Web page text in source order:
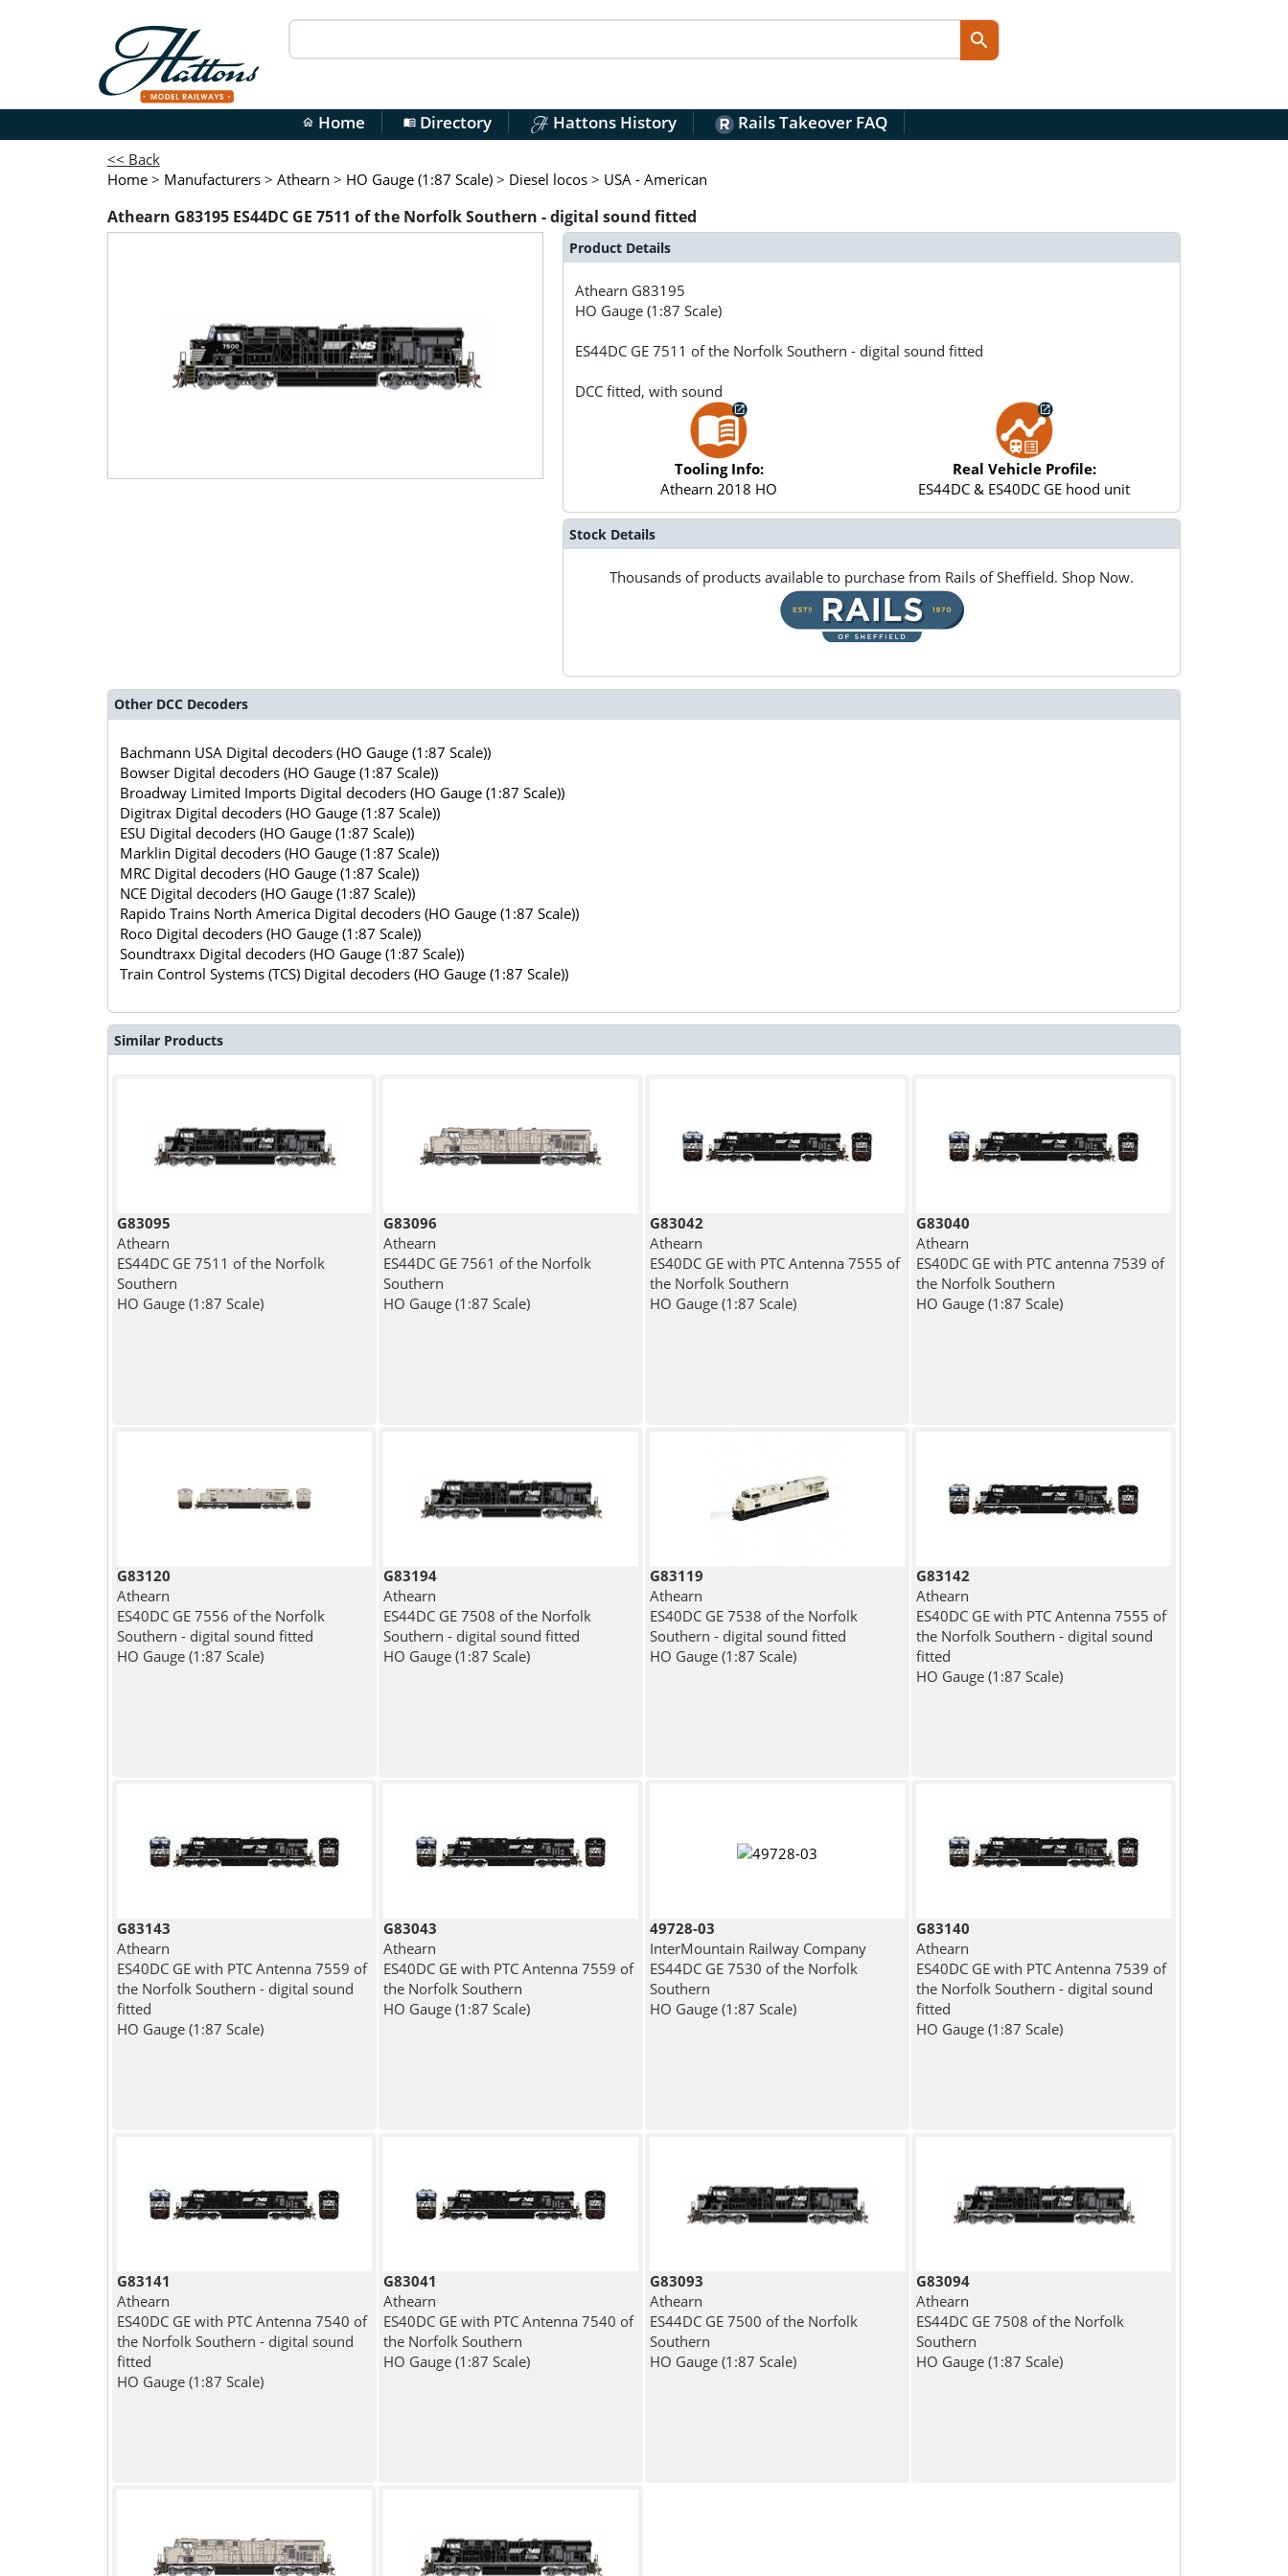
home Home menu_bookDirectory Hattons History Rails Takeover FAQ
<< Back
Home > Manufacturers > Athearn > HO Gauge (1:87 Scale) > Diesel locos > USA - American
Athearn G83195 ES44DC GE 7511 of the Norfolk Southern - digital sound fitted
Product Details
Athearn G83195
HO Gauge (1:87 Scale)
ES44DC GE 7511 of the Norfolk Southern - digital sound fitted
DCC fitted, with sound
Tooling Info:
Athearn 2018 HO
Real Vehicle Profile:
ES44DC & ES40DC GE hood unit
Stock Details
Thousands of products available to purchase from Rails of Sheffield. Shop Now.
Other DCC Decoders
Bachmann USA Digital decoders (HO Gauge (1:87 Scale))
Bowser Digital decoders (HO Gauge (1:87 Scale))
Broadway Limited Imports Digital decoders (HO Gauge (1:87 Scale))
Digitrax Digital decoders (HO Gauge (1:87 Scale))
ESU Digital decoders (HO Gauge (1:87 Scale))
Marklin Digital decoders (HO Gauge (1:87 Scale))
MRC Digital decoders (HO Gauge (1:87 Scale))
NCE Digital decoders (HO Gauge (1:87 Scale))
Rapido Trains North America Digital decoders (HO Gauge (1:87 Scale))
Roco Digital decoders (HO Gauge (1:87 Scale))
Soundtraxx Digital decoders (HO Gauge (1:87 Scale))
Train Control Systems (TCS) Digital decoders (HO Gauge (1:87 Scale))
Similar Products
G83095
Athearn
ES44DC GE 7511 of the Norfolk
Southern
HO Gauge (1:87 Scale)
G83096
Athearn
ES44DC GE 7561 of the Norfolk
Southern
HO Gauge (1:87 Scale)
G83042
Athearn
ES40DC GE with PTC Antenna 7555 of
the Norfolk Southern
HO Gauge (1:87 Scale)
G83040
Athearn
ES40DC GE with PTC antenna 7539 of
the Norfolk Southern
HO Gauge (1:87 Scale)
G83120
Athearn
ES40DC GE 7556 of the Norfolk
Southern - digital sound fitted
HO Gauge (1:87 Scale)
G83194
Athearn
ES44DC GE 7508 of the Norfolk
Southern - digital sound fitted
HO Gauge (1:87 Scale)
G83119
Athearn
ES40DC GE 7538 of the Norfolk
Southern - digital sound fitted
HO Gauge (1:87 Scale)
G83142
Athearn
ES40DC GE with PTC Antenna 7555 of
the Norfolk Southern - digital sound
fitted
HO Gauge (1:87 Scale)
G83143
Athearn
ES40DC GE with PTC Antenna 7559 of
the Norfolk Southern - digital sound
fitted
HO Gauge (1:87 Scale)
G83043
Athearn
ES40DC GE with PTC Antenna 7559 of
the Norfolk Southern
HO Gauge (1:87 Scale)
49728-03
InterMountain Railway Company
ES44DC GE 7530 of the Norfolk
Southern
HO Gauge (1:87 Scale)
G83140
Athearn
ES40DC GE with PTC Antenna 7539 of
the Norfolk Southern - digital sound
fitted
HO Gauge (1:87 Scale)
G83141
Athearn
ES40DC GE with PTC Antenna 7540 of
the Norfolk Southern - digital sound
fitted
HO Gauge (1:87 Scale)
G83041
Athearn
ES40DC GE with PTC Antenna 7540 of
the Norfolk Southern
HO Gauge (1:87 Scale)
G83093
Athearn
ES44DC GE 7500 of the Norfolk
Southern
HO Gauge (1:87 Scale)
G83094
Athearn
ES44DC GE 7508 of the Norfolk
Southern
HO Gauge (1:87 Scale)